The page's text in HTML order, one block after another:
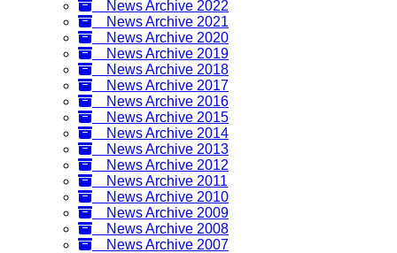
News Archive 2022
News Archive 2021
News Archive 2020
News Archive 2019
News Archive 2018
News Archive 2017
News Archive 2016
News Archive 2015
News Archive 2014
News Archive 2013
News Archive 2012
News Archive 2011
News Archive 2010
News Archive 2009
News Archive 2008
News Archive 2007